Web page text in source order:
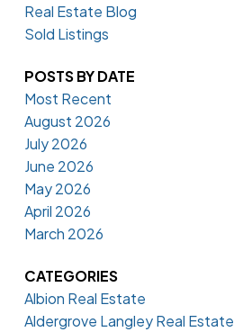
Real Estate Blog
Sold Listings
POSTS BY DATE
Most Recent
August 2026
July 2026
June 2026
May 2026
April 2026
March 2026
CATEGORIES
Albion Real Estate
Aldergrove Langley Real Estate